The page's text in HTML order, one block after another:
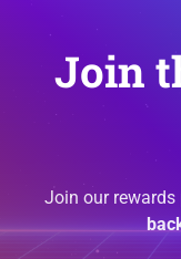
Join
Join our